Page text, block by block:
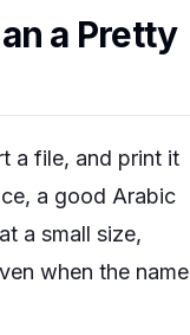
a Pretty
a file, and print it
a good Arabic
a small size,
when the name